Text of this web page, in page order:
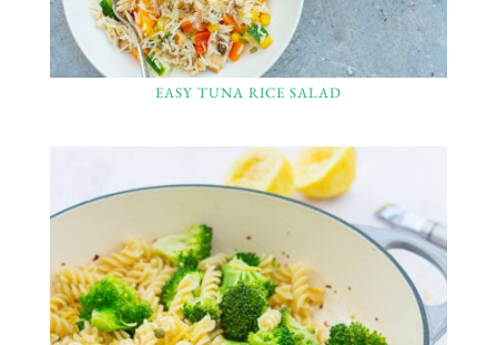
EASY TUNA RICE SALAD